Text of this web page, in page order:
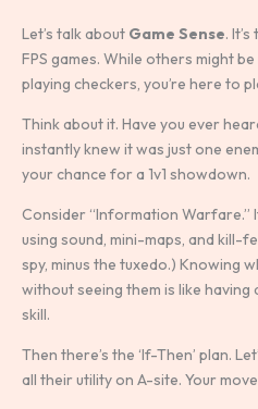
Let’s talk about Game Sense.
FPS games. While others might
playing checkers, you’re here to
Think about it. Have you ever
instantly knew it was just one
your chance for a 1v1 showdown.
Consider “Information Warfare.”
using sound, mini-maps, and kill-
spy, minus the tuxedo.) Knowing
without seeing them is like having
skill.
Then there’s the ‘If-Then’ plan.
all their utility on A-site. Your